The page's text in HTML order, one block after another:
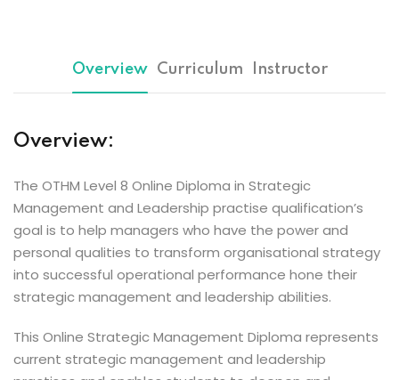
Overview Curriculum Instructor
Overview:
The OTHM Level 8 Online Diploma in Strategic
Management and Leadership practise qualification’s
goal is to help managers who have the power and
personal qualities to transform organisational strategy
into successful operational performance hone their
strategic management and leadership abilities.
This Online Strategic Management Diploma represents
current strategic management and leadership